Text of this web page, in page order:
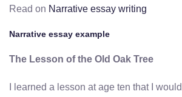
Read on Narrative essay writing
Narrative essay example
The Lesson of the Old Oak Tree
I learned a lesson at age ten that I